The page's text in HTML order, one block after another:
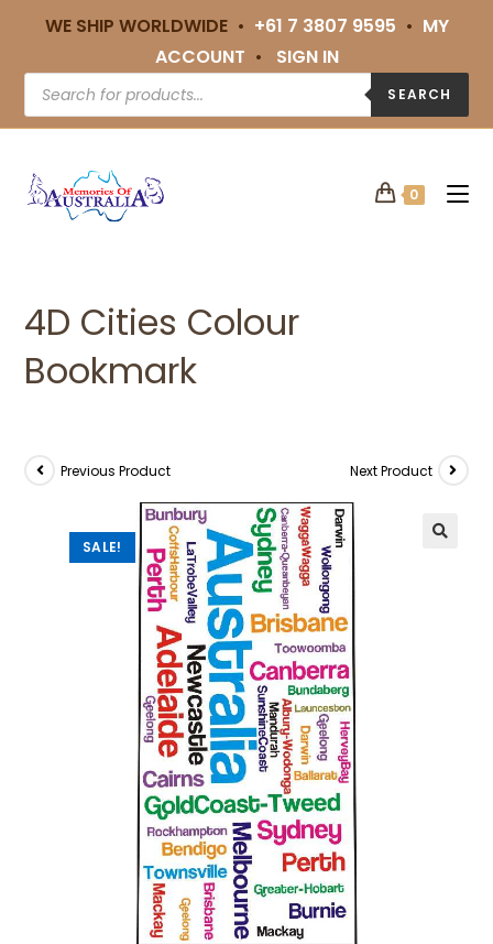
WE SHIP WORLDWIDE • +61 7 3807 9595 • MY
ACCOUNT • SIGN IN
SEARCH
0
4D Cities Colour
Bookmark
SALE!
Previous Product Next Product